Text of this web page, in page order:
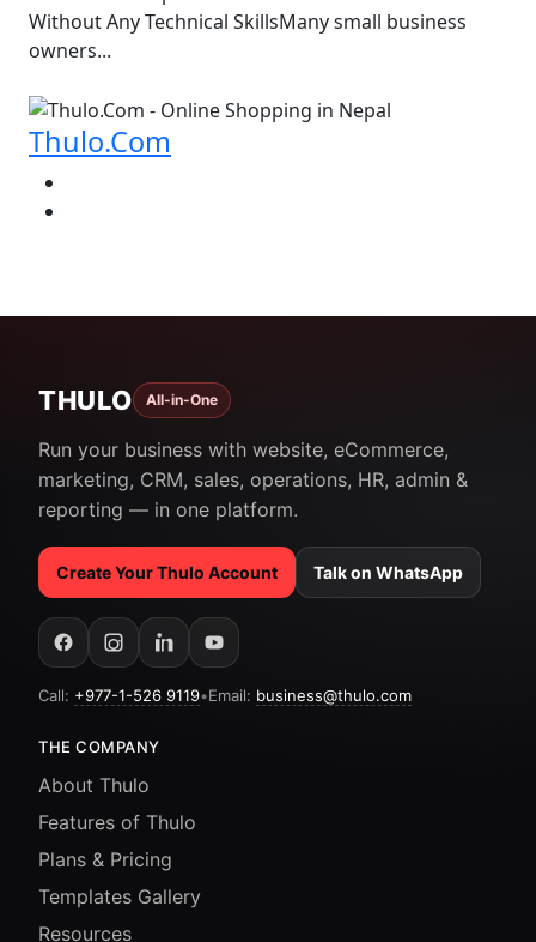
Without Any Technical SkillsMany small business
owners...
Thulo.Com
THULO All-in-One
Run your business with website, eCommerce,
marketing, CRM, sales, operations, HR, admin &
reporting — in one platform.
Create Your Thulo Account Talk on WhatsApp
Call: +977-1-526 9119•Email: business@thulo.com
THE COMPANY
About Thulo
Features of Thulo
Plans & Pricing
Templates Gallery
Resources